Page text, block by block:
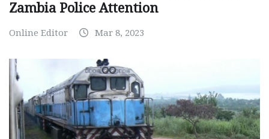
Zambia Police Attention
Online Editor Mar 8, 2023